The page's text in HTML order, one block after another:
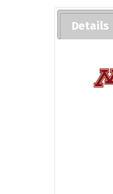
Details